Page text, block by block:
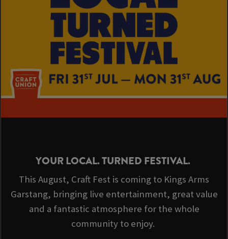
YOUR LOCAL. TURNED FESTIVAL.
This August, Craft Fest is coming to Kings Arms
Garstang, bringing live entertainment, great value
and a fantastic atmosphere for the whole
community to enjoy.